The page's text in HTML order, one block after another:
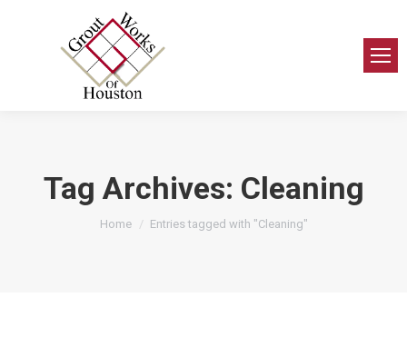
Tag Archives: Cleaning
You are here:
Home Entries tagged with "Cleaning"